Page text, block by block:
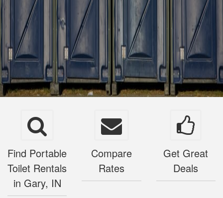
Find Portable
Toilet Rentals
in Gary, IN
Compare
Rates
Get Great
Deals